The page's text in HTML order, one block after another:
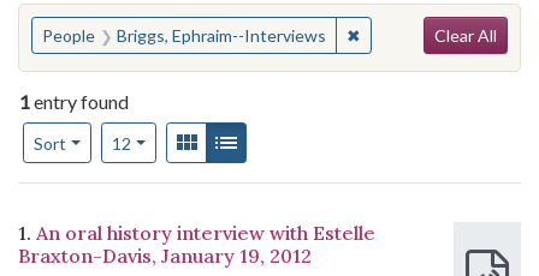
You searched for:
People Briggs, Ephraim--Interviews ✖Remove constraint
Clear All
1entry found
Sort
Number of results to display per page
12per pageView results as:
Gallery
Search Results
1. An oral history interview with Estelle
Braxton-Davis, January 19, 2012